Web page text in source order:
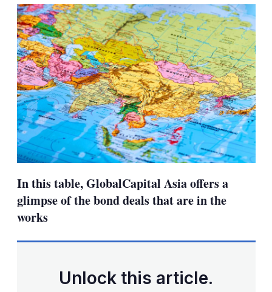
In this table, GlobalCapital Asia offers a
glimpse of the bond deals that are in the
works
Unlock this article.